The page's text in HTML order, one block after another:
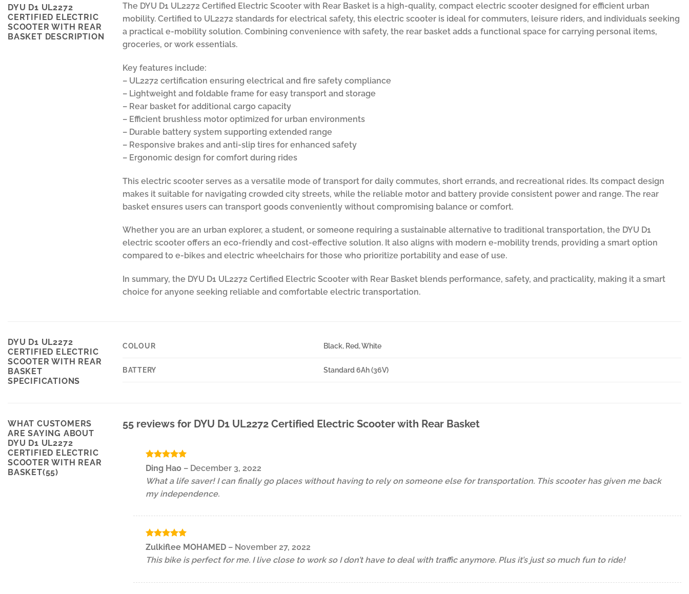
DYU D1 UL2272
CERTIFIED ELECTRIC
SCOOTER WITH REAR
BASKET DESCRIPTION
The DYU D1 UL2272 Certified Electric Scooter with Rear Basket is a high-quality, compact electric scooter designed for efficient urban
mobility. Certified to UL2272 standards for electrical safety, this electric scooter is ideal for commuters, leisure riders, and individuals seeking
a practical e-mobility solution. Combining convenience with safety, the rear basket adds a functional space for carrying personal items,
groceries, or work essentials.
Key features include:
– UL2272 certification ensuring electrical and fire safety compliance
– Lightweight and foldable frame for easy transport and storage
– Rear basket for additional cargo capacity
– Efficient brushless motor optimized for urban environments
– Durable battery system supporting extended range
– Responsive brakes and anti-slip tires for enhanced safety
– Ergonomic design for comfort during rides
This electric scooter serves as a versatile mode of transport for daily commutes, short errands, and recreational rides. Its compact design
makes it suitable for navigating crowded city streets, while the reliable motor and battery provide consistent power and range. The rear
basket ensures users can transport goods conveniently without compromising balance or comfort.
Whether you are an urban explorer, a student, or someone requiring a sustainable alternative to traditional transportation, the DYU D1
electric scooter offers an eco-friendly and cost-effective solution. It also aligns with modern e-mobility trends, providing a smart option
compared to e-bikes and electric wheelchairs for those who prioritize portability and ease of use.
In summary, the DYU D1 UL2272 Certified Electric Scooter with Rear Basket blends performance, safety, and practicality, making it a smart
choice for anyone seeking reliable and comfortable electric transportation.
DYU D1 UL2272
CERTIFIED ELECTRIC
SCOOTER WITH REAR
BASKET
SPECIFICATIONS
COLOUR Black, Red, White
BATTERY Standard 6Ah (36V)
WHAT CUSTOMERS
ARE SAYING ABOUT
DYU D1 UL2272
CERTIFIED ELECTRIC
SCOOTER WITH REAR
BASKET(55)
55 reviews for DYU D1 UL2272 Certified Electric Scooter with Rear Basket
Rated5
out of 5
Ding Hao – December 3, 2022
What a life saver! I can finally go places without having to rely on someone else for transportation. This scooter has given me back
my independence.
Rated5
Zulkiflee MOHAMED – November 27, 2022
This bike is perfect for me. I live close to work so I don’t have to deal with traffic anymore. Plus it’s just so much fun to ride!